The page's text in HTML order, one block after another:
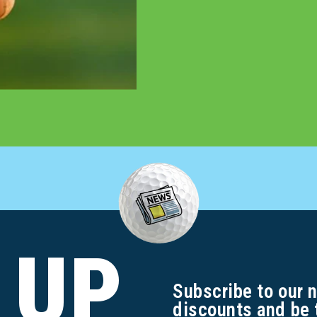
Subscribe to our
discounts and